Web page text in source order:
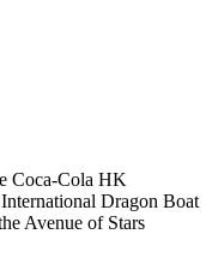
Coca-Cola HK
Dragon Boat
Avenue of Stars